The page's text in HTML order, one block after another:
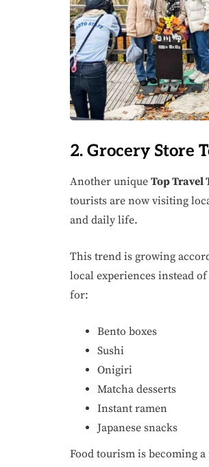
2. Grocery Store
Another unique Top Travel
tourists are now visiting
and daily life.
This trend is growing
local experiences instead
for:
Bento boxes
Sushi
Onigiri
Matcha desserts
Instant ramen
Japanese snacks
Food tourism is becoming